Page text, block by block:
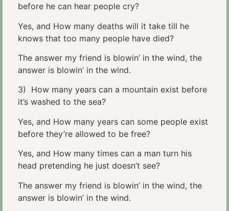
before he can hear people cry?
Yes, and How many deaths will it take till he
knows that too many people have died?
The answer my friend is blowin’ in the wind, the
answer is blowin’ in the wind.
3) How many years can a mountain exist before
it’s washed to the sea?
Yes, and How many years can some people exist
before they’re allowed to be free?
Yes, and How many times can a man turn his
head pretending he just doesn’t see?
The answer my friend is blowin’ in the wind, the
answer is blowin’ in the wind.